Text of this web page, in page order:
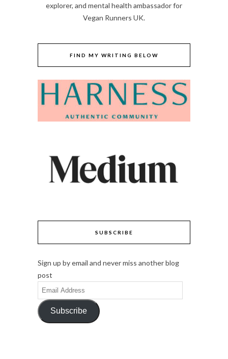
explorer, and mental health ambassador for
Vegan Runners UK.
FIND MY WRITING BELOW
SUBSCRIBE
Sign up by email and never miss another blog
post
Email
Address
Subscribe